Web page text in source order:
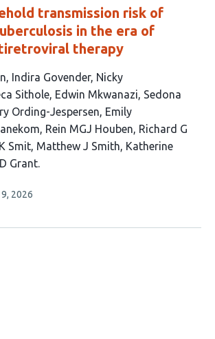
transmission risk of
in the era of
therapy
Indira Govender Nicky
Sithole Edwin Mkwanazi Sedona
Ording-Jespersen Emily
Rein MGJ Houben Richard G
Smit Matthew J Smith Katherine
Grant
2026